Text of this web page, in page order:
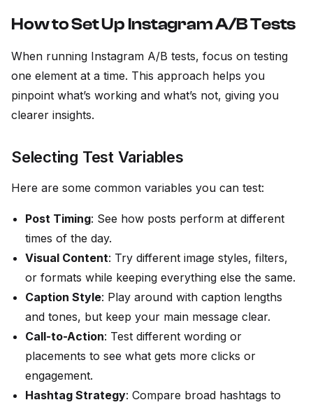
How to Set Up Instagram A/B Tests
When running Instagram A/B tests, focus on testing
one element at a time. This approach helps you
pinpoint what’s working and what’s not, giving you
clearer insights.
Selecting Test Variables
Here are some common variables you can test:
Post Timing: See how posts perform at different
times of the day.
Visual Content: Try different image styles, filters,
or formats while keeping everything else the same.
Caption Style: Play around with caption lengths
and tones, but keep your main message clear.
Call-to-Action: Test different wording or
placements to see what gets more clicks or
engagement.
Hashtag Strategy: Compare broad hashtags to